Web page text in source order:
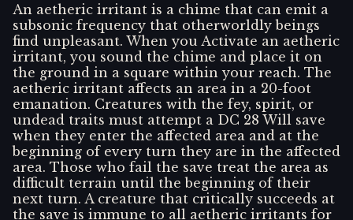
An aetheric irritant is a chime that can emit a
subsonic frequency that otherworldly beings
find unpleasant. When you Activate an aetheric
irritant, you sound the chime and place it on
the ground in a square within your reach. The
aetheric irritant affects an area in a 20-foot
emanation. Creatures with the fey, spirit, or
undead traits must attempt a DC 28 Will save
when they enter the affected area and at the
beginning of every turn they are in the affected
area. Those who fail the save treat the area as
difficult terrain until the beginning of their
next turn. A creature that critically succeeds at
the save is immune to all aetheric irritants for